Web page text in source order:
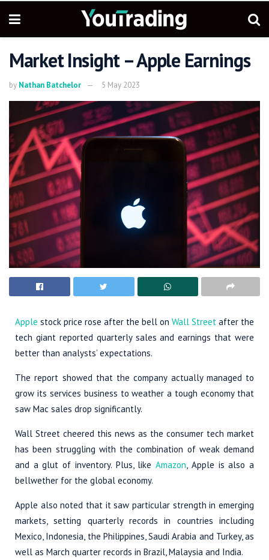
Market Insight – Apple Earnings
by Nathan Batchelor 5 May 2023
Apple stock price rose after the bell on Wall Street after the
tech giant reported quarterly sales and earnings that were
better than analysts’ expectations.
The report showed that the company actually managed to
grow its services business to weather a tough economy that
saw Mac sales drop significantly.
Wall Street cheered this news as the consumer tech market
has been struggling with the combination of weak demand
and a glut of inventory. Plus, likeAmazon, Apple is also a
bellwether for the global economy.
Apple also noted that it saw particular strength in emerging
markets, setting quarterly records in countries including
Mexico, Indonesia, the Philippines, Saudi Arabia and Turkey, as
well as March quarter records in Brazil, Malaysia and India.